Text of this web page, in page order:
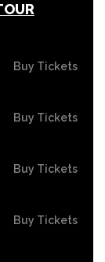
Buy Tickets
Buy Tickets
Buy Tickets
Buy Tickets